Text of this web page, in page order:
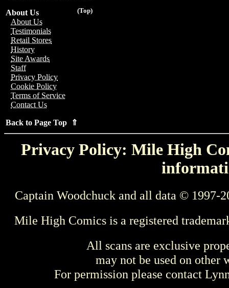
(Top)
About Us
About Us
Testimonials
Retail Stores
History
Site Awards
Staff
Privacy Policy
Cookie Policy
Terms of Service
Contact Us
Back to Page Top ⇑
Privacy Policy: Mile High
Captain Woodchuck and all data © 1997-
Mile High Comics is a registered
All scans are exclusive
may not be used on other
For permission please contact